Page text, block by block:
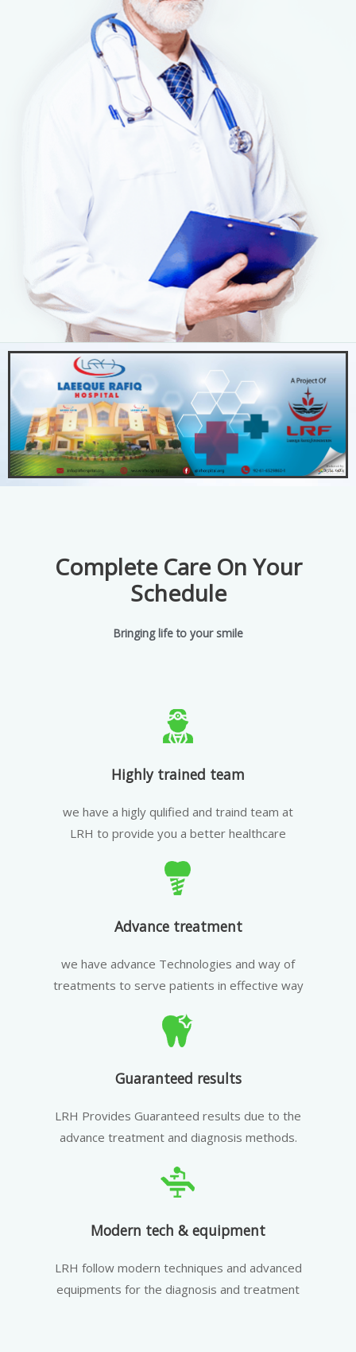
Complete Care On Your
Schedule
Bringing life to your smile
Highly trained team
we have a higly qulified and traind team at
LRH to provide you a better healthcare
Advance treatment
we have advance Technologies and way of
treatments to serve patients in effective way
Guaranteed results
LRH Provides Guaranteed results due to the
advance treatment and diagnosis methods.
Modern tech & equipment
LRH follow modern techniques and advanced
equipments for the diagnosis and treatment